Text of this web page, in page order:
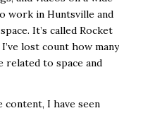
work in Huntsville and
It’s called Rocket
lost count how many
to space and
content, I have seen